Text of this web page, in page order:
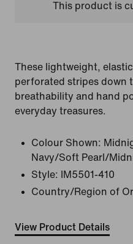
This product is
These lightweight,
perforated stripes down
breathability and hand
everyday treasures.
Colour Shown:
Navy/Soft Pearl/
Style:
IM5501-410
Country/Region of
View Product Details